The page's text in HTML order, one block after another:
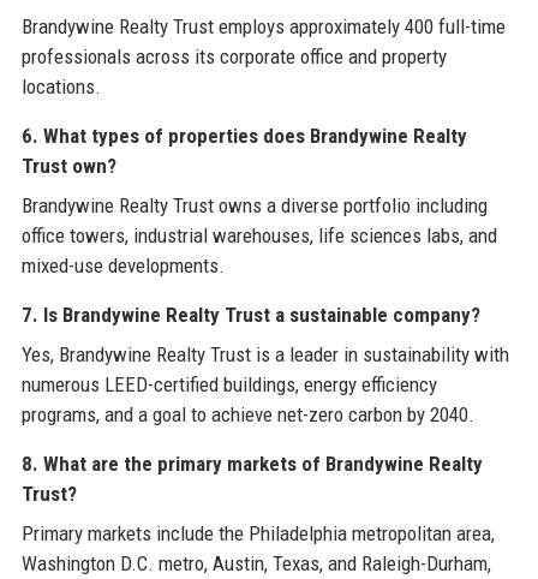
Brandywine Realty Trust employs approximately 400 full-time
professionals across its corporate office and property
locations.
6. What types of properties does Brandywine Realty
Trust own?
Brandywine Realty Trust owns a diverse portfolio including
office towers, industrial warehouses, life sciences labs, and
mixed-use developments.
7. Is Brandywine Realty Trust a sustainable company?
Yes, Brandywine Realty Trust is a leader in sustainability with
numerous LEED-certified buildings, energy efficiency
programs, and a goal to achieve net-zero carbon by 2040.
8. What are the primary markets of Brandywine Realty
Trust?
Primary markets include the Philadelphia metropolitan area,
Washington D.C. metro, Austin, Texas, and Raleigh-Durham,